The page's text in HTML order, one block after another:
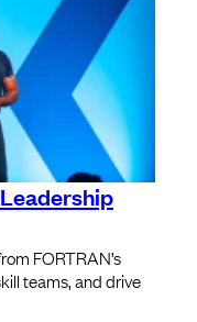
FORTRAN’s
teams, and drive